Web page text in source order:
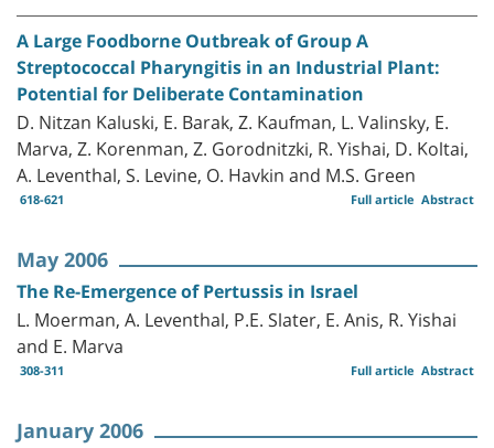
A Large Foodborne Outbreak of Group A
Streptococcal Pharyngitis in an Industrial Plant:
Potential for Deliberate Contamination
D. Nitzan Kaluski, E. Barak, Z. Kaufman, L. Valinsky, E.
Marva, Z. Korenman, Z. Gorodnitzki, R. Yishai, D. Koltai,
A. Leventhal, S. Levine, O. Havkin and M.S. Green
618-621 Abstract
Full article
May 2006
The Re-Emergence of Pertussis in Israel
L. Moerman, A. Leventhal, P.E. Slater, E. Anis, R. Yishai
and E. Marva
308-311 Abstract
Full article
January 2006